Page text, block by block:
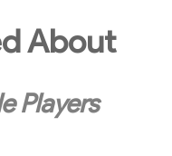
About
Players